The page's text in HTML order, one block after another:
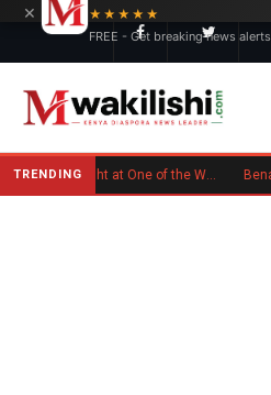
TRENDING Kenyan Flag Steals the Spotlight at One of the World's Biggest Reggae Festivals
×
★★★★★
FREE - Get breaking news alerts